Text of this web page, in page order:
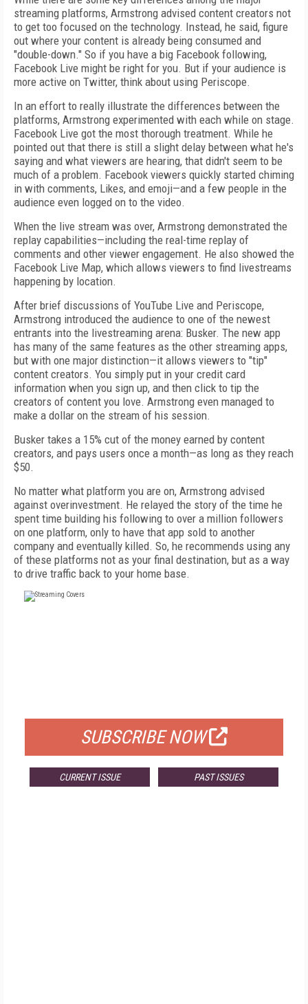
streaming platforms, Armstrong advised content creators not
to get too focused on the technology. Instead, he said, figure
out where your content is already being consumed and
"double-down." So if you have a big Facebook following,
Facebook Live might be right for you. But if your audience is
more active on Twitter, think about using Periscope.
In an effort to really illustrate the differences between the
platforms, Armstrong experimented with each while on stage.
Facebook Live got the most thorough treatment. While he
pointed out that there is still a slight delay between what he's
saying and what viewers are hearing, that didn't seem to be
much of a problem. Facebook viewers quickly started chiming
in with comments, Likes, and emoji—and a few people in the
audience even logged on to the video.
When the live stream was over, Armstrong demonstrated the
replay capabilities—including the real-time replay of
comments and other viewer engagement. He also showed the
Facebook Live Map, which allows viewers to find livestreams
happening by location.
After brief discussions of YouTube Live and Periscope,
Armstrong introduced the audience to one of the newest
entrants into the livestreaming arena: Busker. The new app
has many of the same features as the other streaming apps,
but with one major distinction—it allows viewers to "tip"
content creators. You simply put in your credit card
information when you sign up, and then click to tip the
creators of content you love. Armstrong even managed to
make a dollar on the stream of his session.
Busker takes a 15% cut of the money earned by content
creators, and pays users once a month—as long as they reach
$50.
No matter what platform you are on, Armstrong advised
against overinvestment. He relayed the story of the time he
spent time building his following to over a million followers
on one platform, only to have that app sold to another
company and eventually killed. So, he recommends using any
of these platforms not as your final destination, but as a way
to drive traffic back to your home base.
SUBSCRIBE NOW
CURRENT ISSUE PAST ISSUES